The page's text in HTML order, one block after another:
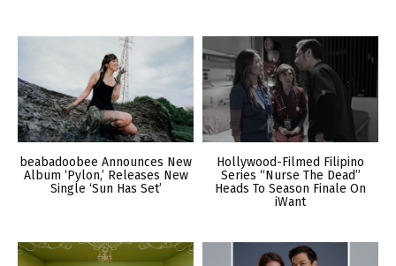
beabadoobee Announces New
Album ‘Pylon,’ Releases New
Single ‘Sun Has Set’
Hollywood-Filmed Filipino
Series “Nurse The Dead”
Heads To Season Finale On
iWant